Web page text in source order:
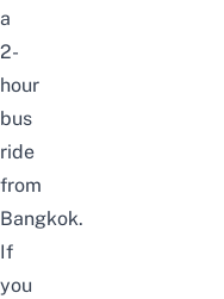
a
2-
hour
bus
ride
from
Bangkok.
If
you